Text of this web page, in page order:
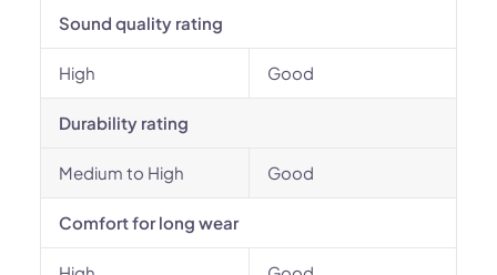
Sound quality rating
High Good
Durability rating
Medium to High Good
Comfort for long wear